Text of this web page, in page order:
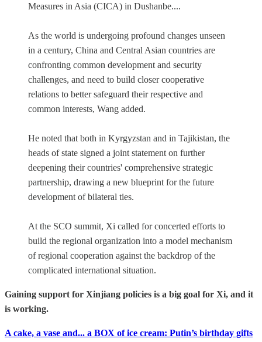
Measures in Asia (CICA) in Dushanbe....
As the world is undergoing profound changes unseen
in a century, China and Central Asian countries are
confronting common development and security
challenges, and need to build closer cooperative
relations to better safeguard their respective and
common interests, Wang added.
He noted that both in Kyrgyzstan and in Tajikistan, the
heads of state signed a joint statement on further
deepening their countries' comprehensive strategic
partnership, drawing a new blueprint for the future
development of bilateral ties.
At the SCO summit, Xi called for concerted efforts to
build the regional organization into a model mechanism
of regional cooperation against the backdrop of the
complicated international situation.
Gaining support for Xinjiang policies is a big goal for Xi, and it
is working.
A cake, a vase and... a BOX of ice cream: Putin’s birthday gifts